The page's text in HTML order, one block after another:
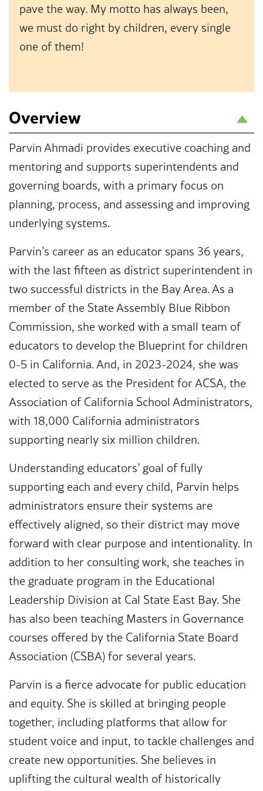
pave the way. My motto has always been,
we must do right by children, every single
one of them!
Overview
Parvin Ahmadi provides executive coaching and
mentoring and supports superintendents and
governing boards, with a primary focus on
planning, process, and assessing and improving
underlying systems.
Parvin’s career as an educator spans 36 years,
with the last fifteen as district superintendent in
two successful districts in the Bay Area. As a
member of the State Assembly Blue Ribbon
Commission, she worked with a small team of
educators to develop the Blueprint for children
0-5 in California. And, in 2023-2024, she was
elected to serve as the President for ACSA, the
Association of California School Administrators,
with 18,000 California administrators
supporting nearly six million children.
Understanding educators’ goal of fully
supporting each and every child, Parvin helps
administrators ensure their systems are
effectively aligned, so their district may move
forward with clear purpose and intentionality. In
addition to her consulting work, she teaches in
the graduate program in the Educational
Leadership Division at Cal State East Bay. She
has also been teaching Masters in Governance
courses offered by the California State Board
Association (CSBA) for several years.
Parvin is a fierce advocate for public education
and equity. She is skilled at bringing people
together, including platforms that allow for
student voice and input, to tackle challenges and
create new opportunities. She believes in
uplifting the cultural wealth of historically